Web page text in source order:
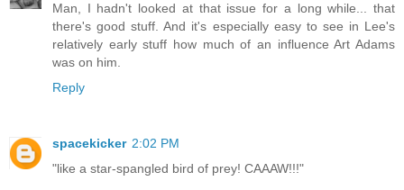
Man, I hadn't looked at that issue for a long while... that
there's good stuff. And it's especially easy to see in Lee's
relatively early stuff how much of an influence Art Adams
was on him.
Reply
spacekicker 2:02 PM
"like a star-spangled bird of prey! CAAAW!!!"